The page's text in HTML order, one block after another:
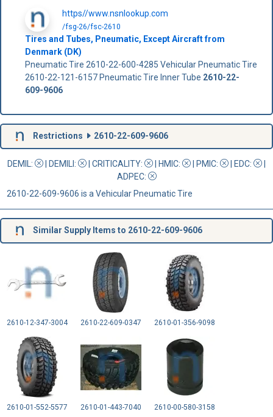
https//www.nsnlookup.com
/fsg-26/fsc-2610
Tires and Tubes, Pneumatic, Except Aircraft from
Denmark (DK)
Pneumatic Tire 2610-22-600-4285 Vehicular Pneumatic Tire
2610-22-121-6157 Pneumatic Tire Inner Tube 2610-22-
609-9606
Restrictions 2610-22-609-9606
DEMIL: | DEMILI: | CRITICALITY: | HMIC: | PMIC: | EDC:
|
ADPEC:
2610-22-609-9606 is a Vehicular Pneumatic Tire
Similar Supply Items to 2610-22-609-9606
2610-12-347-3004 2610-22-609-0347 2610-01-356-9098
2610-01-552-5577 2610-01-443-7040 2610-00-580-3158